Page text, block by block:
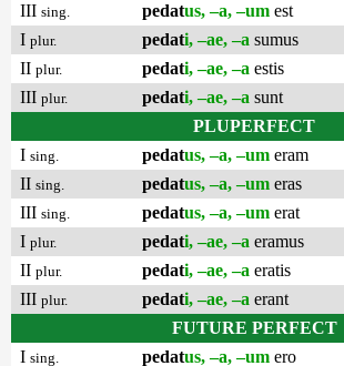
III sing. pedatus, –a, –um est
I plur. pedati, –ae, –a sumus
II plur. pedati, –ae, –a estis
III plur. pedati, –ae, –a sunt
PLUPERFECT
I sing. pedatus, –a, –um eram
II sing. pedatus, –a, –um eras
III sing. pedatus, –a, –um erat
I plur. pedati, –ae, –a eramus
II plur. pedati, –ae, –a eratis
III plur. pedati, –ae, –a erant
FUTURE PERFECT
I sing. pedatus, –a, –um ero